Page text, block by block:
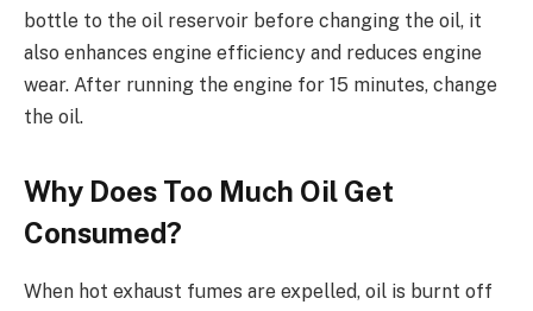
bottle to the oil reservoir before changing the oil, it
also enhances engine efficiency and reduces engine
wear. After running the engine for 15 minutes, change
the oil.
Why Does Too Much Oil Get
Consumed?
When hot exhaust fumes are expelled, oil is burnt off